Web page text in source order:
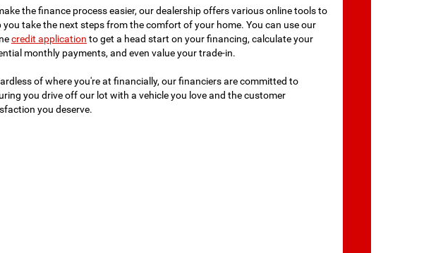
the finance process easier, our dealership offers various online tools to
you take the next steps from the comfort of your home. You can use our
credit application to get a head start on your financing, calculate your
monthly payments, and even value your trade-in.
of where you're at financially, our financiers are committed to
you drive off our lot with a vehicle you love and the customer
you deserve.